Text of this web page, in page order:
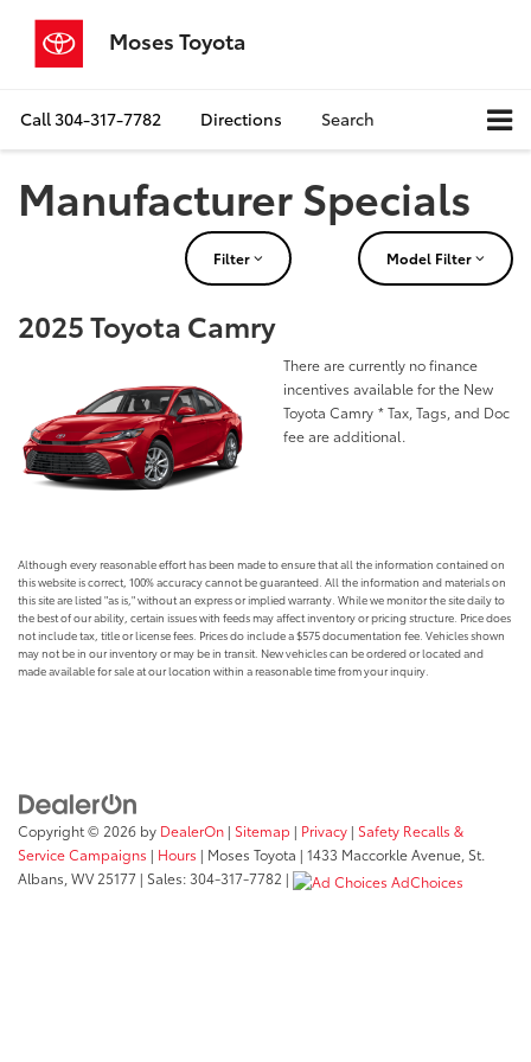
Moses Toyota
Call304-317-7782 Directions Search
Manufacturer Specials
Filter Model Filter
2025 Toyota Camry
There are currently no finance
incentives available for the New
Toyota Camry * Tax, Tags, and Doc
fee are additional.
Although every reasonable effort has been made to ensure that all the information contained on
this website is correct, 100% accuracy cannot be guaranteed. All the information and materials on
this site are listed "as is," without an express or implied warranty. While we monitor the site daily to
the best of our ability, certain issues with feeds may affect inventory or pricing structure. Price does
not include tax, title or license fees. Prices do include a $575 documentation fee. Vehicles shown
may not be in our inventory or may be in transit. New vehicles can be ordered or located and
made available for sale at our location within a reasonable time from your inquiry.
Copyright © 2026 by DealerOn | Sitemap | Privacy | Safety Recalls &
Service Campaigns | Hours | Moses Toyota | 1433 Maccorkle Avenue, St.
Albans, WV25177 | Sales:304-317-7782 | AdChoices